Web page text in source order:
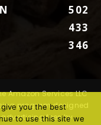
502
433
346
Services LLC
program designed
fees by
you the best
to use this site we